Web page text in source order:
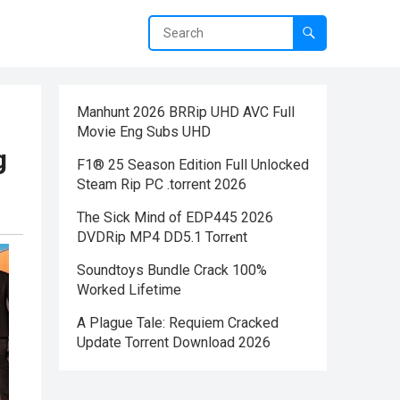
Manhunt 2026 BRRip UHD AVC Full
Movie Eng Subs UHD
F1® 25 Season Edition Full Unlocked
Steam Rip PC .torrent 2026
The Sick Mind of EDP445 2026
DVDRip MP4 DD5.1 Torr𝐞nt
Soundtoys Bundle Crack 100%
Worked Lifetime
A Plague Tale: Requiem Cracked
Update Torrent Download 2026